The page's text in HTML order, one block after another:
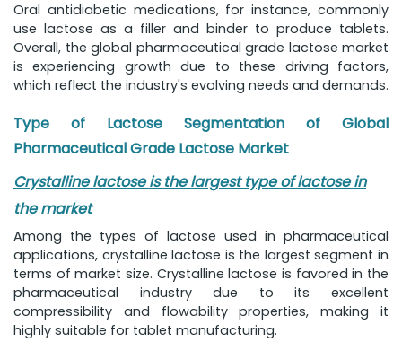
Oral antidiabetic medications, for instance, commonly
use lactose as a filler and binder to produce tablets.
Overall, the global pharmaceutical grade lactose market
is experiencing growth due to these driving factors,
which reflect the industry's evolving needs and demands.
Type of Lactose Segmentation of Global
Pharmaceutical Grade Lactose Market
Crystalline lactose is the largest type of lactose in
the market
Among the types of lactose used in pharmaceutical
applications, crystalline lactose is the largest segment in
terms of market size. Crystalline lactose is favored in the
pharmaceutical industry due to its excellent
compressibility and flowability properties, making it
highly suitable for tablet manufacturing.